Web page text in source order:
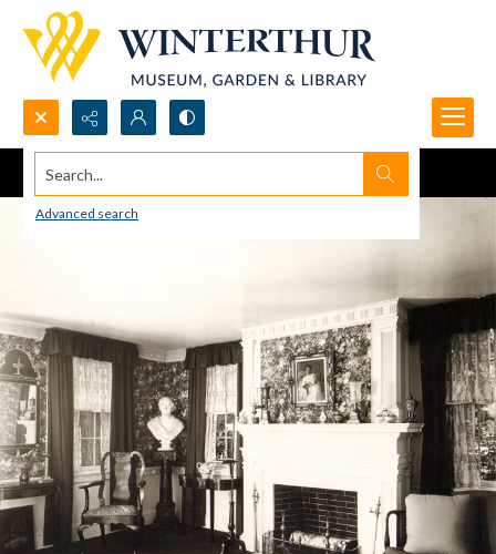
Search...
Advanced search